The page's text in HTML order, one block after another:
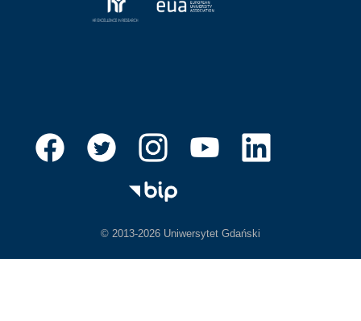
© 2013-2026 Uniwersytet Gdański